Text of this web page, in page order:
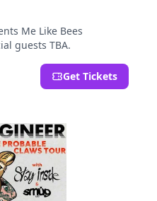
Me Like Bees
guests TBA.
Get Tickets